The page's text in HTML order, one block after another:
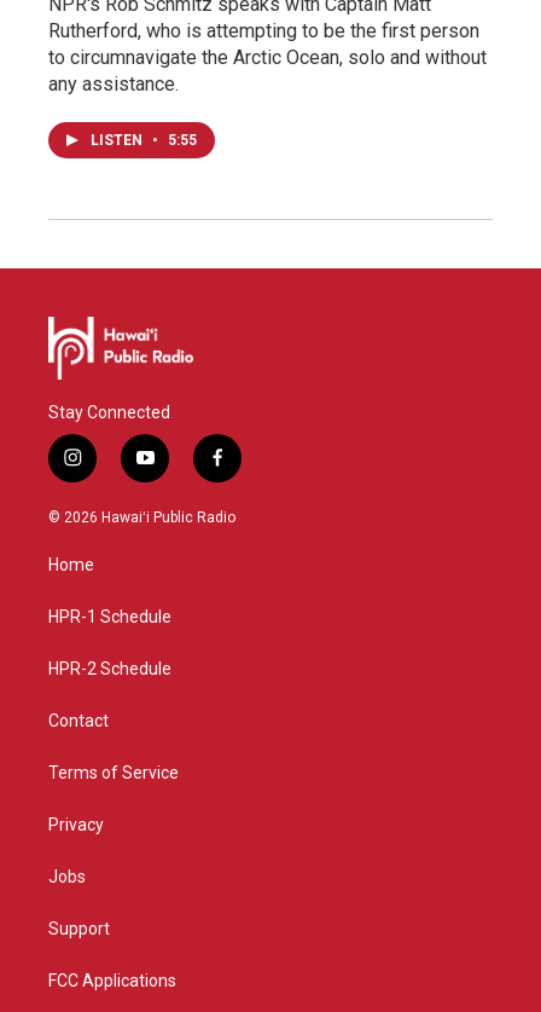
Rutherford, who is attempting to be the first person
to circumnavigate the Arctic Ocean, solo and without
any assistance.
LISTEN • 5:55
Stay Connected
i
n
s
g
a
y
o
u
f
a
c
© 2026 Hawaiʻi Public Radio
Home
HPR-1 Schedule
HPR-2 Schedule
Contact
Terms of Service
Privacy
Jobs
Support
FCC Applications